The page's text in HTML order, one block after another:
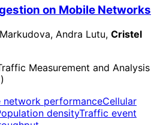
on Mobile Networks
Andra Lutu, Cristel
Measurement and Analysis
network performanceCellular
densityTraffic event